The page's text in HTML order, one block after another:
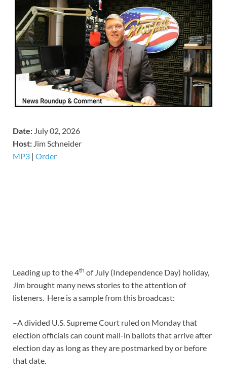
Date: July 02, 2026
Host: Jim Schneider
MP3 | Order
Leading up to the 4th of July (Independence Day) holiday,
Jim brought many news stories to the attention of
listeners. Here is a sample from this broadcast:
–A divided U.S. Supreme Court ruled on Monday that
election officials can count mail-in ballots that arrive after
election day as long as they are postmarked by or before
that date.